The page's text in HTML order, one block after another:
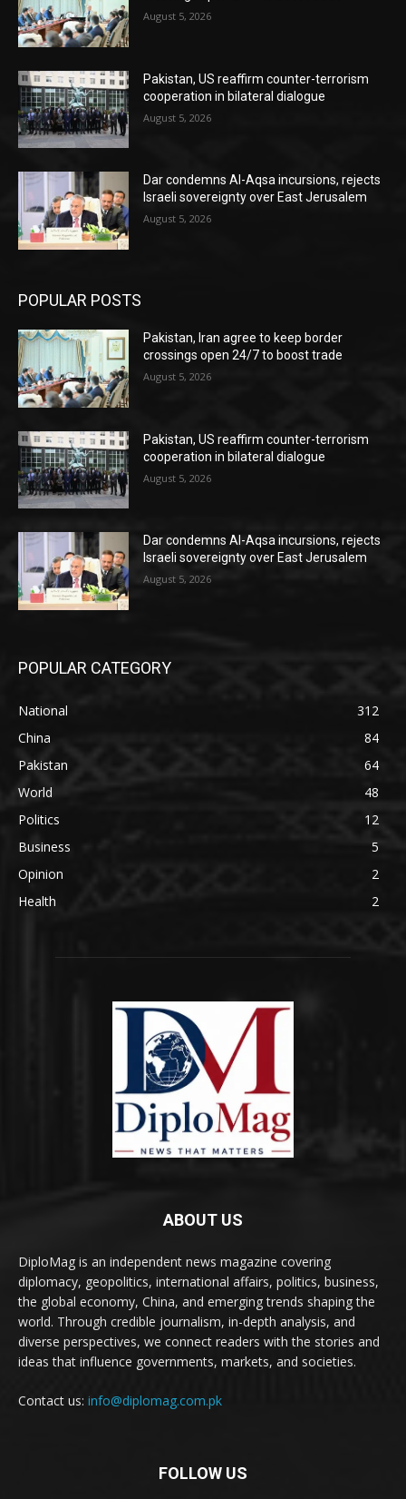
August 5, 2026
Pakistan, US reaffirm counter-terrorism
cooperation in bilateral dialogue
August 5, 2026
Dar condemns Al-Aqsa incursions, rejects
Israeli sovereignty over East Jerusalem
August 5, 2026
POPULAR POSTS
Pakistan, Iran agree to keep border
crossings open 24/7 to boost trade
August 5, 2026
Pakistan, US reaffirm counter-terrorism
cooperation in bilateral dialogue
August 5, 2026
Dar condemns Al-Aqsa incursions, rejects
Israeli sovereignty over East Jerusalem
August 5, 2026
POPULAR CATEGORY
National
312
China
84
Pakistan
64
World
48
Politics
12
Business
5
Opinion
2
Health
2
ABOUT US
DiploMag is an independent news magazine covering
diplomacy, geopolitics, international affairs, politics, business,
the global economy, China, and emerging trends shaping the
world. Through credible journalism, in-depth analysis, and
diverse perspectives, we connect readers with the stories and
ideas that influence governments, markets, and societies.
Contact us: info@diplomag.com.pk
FOLLOW US